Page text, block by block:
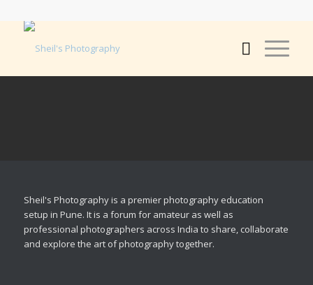
Sheil's Photography is a premier photography education
setup in Pune. It is a forum for amateur as well as
professional photographers across India to share, collaborate
and explore the art of photography together.